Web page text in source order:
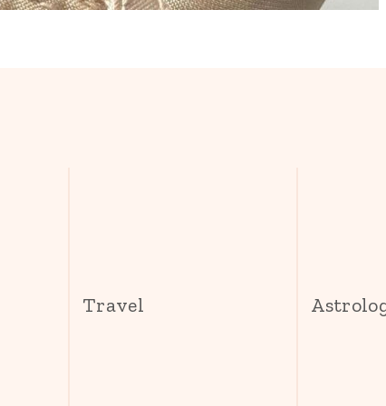
Travel